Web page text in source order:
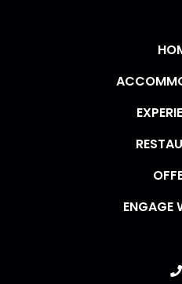
ENGAGE